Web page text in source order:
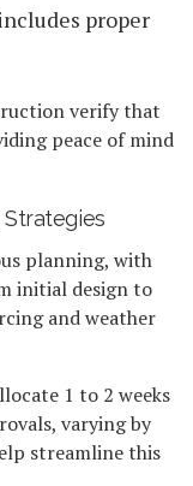
proper
verify that
peace of mind
planning, with
initial design to
and weather
1 to 2 weeks
varying by
streamline this